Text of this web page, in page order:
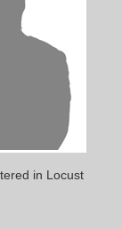
in Locust